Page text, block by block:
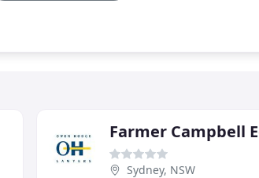
Farmer Campbell
Sydney, NSW